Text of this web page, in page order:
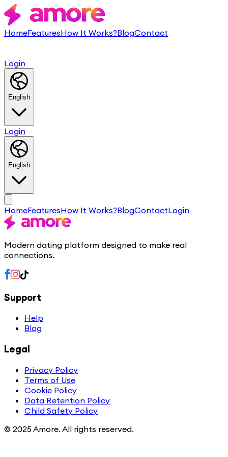
HomeFeaturesHow It Works?BlogContact
Login
English
Login
English
HomeFeaturesHow It Works?BlogContactLogin
Modern dating platform designed to make real
connections.
Support
Help
Blog
Legal
Privacy Policy
Terms of Use
Cookie Policy
Data Retention Policy
Child Safety Policy
© 2025 Amore. All rights reserved.